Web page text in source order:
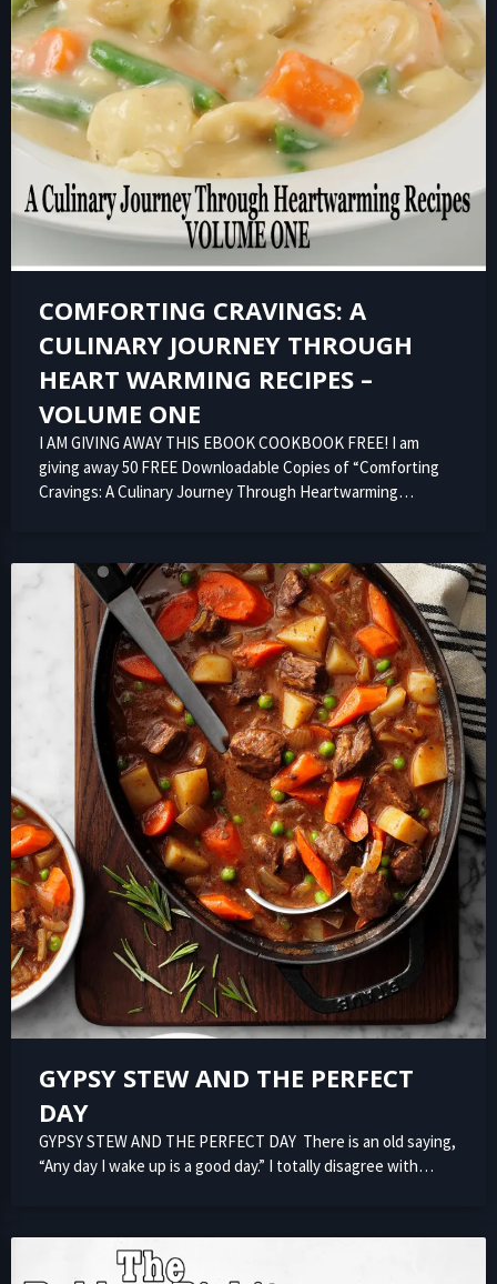
COMFORTING CRAVINGS: A
CULINARY JOURNEY THROUGH
HEART WARMING RECIPES –
VOLUME ONE
I AM GIVING AWAY THIS EBOOK COOKBOOK FREE! I am
giving away 50 FREE Downloadable Copies of “Comforting
Cravings: A Culinary Journey Through Heartwarming…
GYPSY STEW AND THE PERFECT
DAY
GYPSY STEW AND THE PERFECT DAY There is an old saying,
“Any day I wake up is a good day.” I totally disagree with…